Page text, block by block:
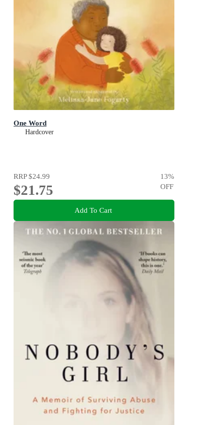
One Word
Hardcover
RRP$24.99
$21.75
13%
OFF
Add To Cart